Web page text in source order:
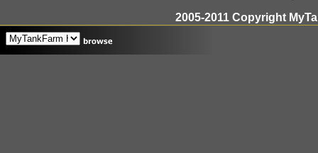
2005-2011 Copyright